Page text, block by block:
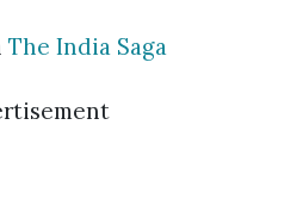
The India Saga